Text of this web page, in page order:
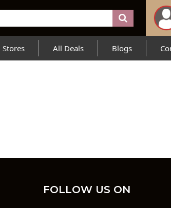
Stores All Deals Blogs
FOLLOW US ON